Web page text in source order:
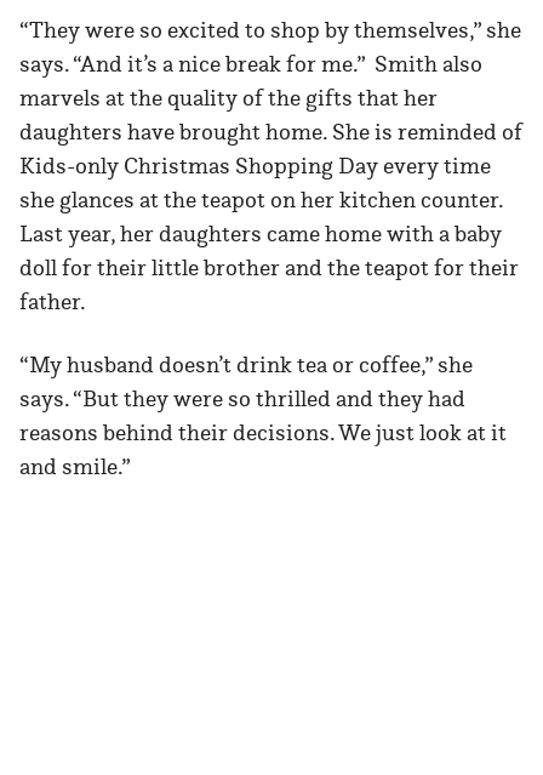
“They were so excited to shop by themselves,” she
says. “And it’s a nice break for me.” Smith also
marvels at the quality of the gifts that her
daughters have brought home. She is reminded of
Kids-only Christmas Shopping Day every time
she glances at the teapot on her kitchen counter.
Last year, her daughters came home with a baby
doll for their little brother and the teapot for their
father.
“My husband doesn’t drink tea or coffee,” she
says. “But they were so thrilled and they had
reasons behind their decisions. We just look at it
and smile.”